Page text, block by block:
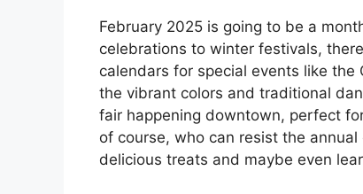
February 2025 is going to be a
celebrations to winter festivals,
calendars for special events like the
the vibrant colors and traditional
fair happening downtown, perfect
of course, who can resist the
delicious treats and maybe even